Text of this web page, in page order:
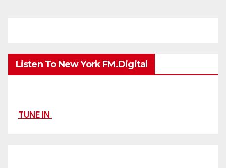
Listen To New York FM.Digital
TUNE IN